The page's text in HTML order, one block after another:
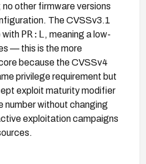
no other firmware versions
The CVSSv3.1
with PR:L , meaning a low-
— this is the more
because the CVSSv4
privilege requirement but
exploit maturity modifier
without changing
exploitation campaigns